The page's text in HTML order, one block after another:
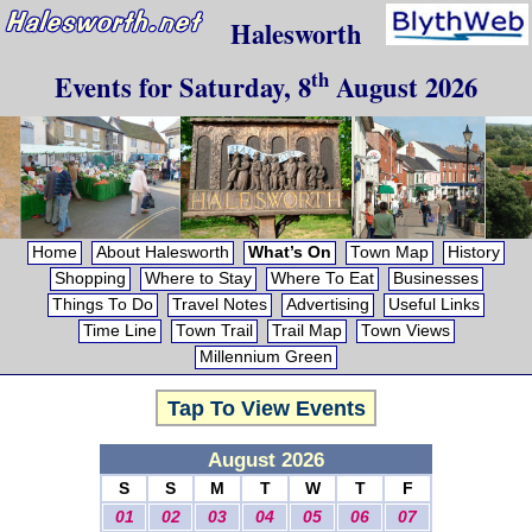
Halesworth
Events forSaturday, 8th August 2026
Home About Halesworth What’s On Town Map
History
Shopping
Where to Stay Where To Eat
Businesses
Things To Do
Travel Notes Advertising
Useful Links
Time Line
Town Trail Trail Map
Town Views
Millennium Green
Tap To View Events
August 2026
S S M T W T
F
01
02 03 04 05 06
07